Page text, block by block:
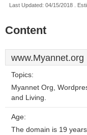
Last Updated: 04/15/2018 .
Content
www.Myannet.org
Topics:
Myannet Org,
and Living.
Age:
The domain is 19